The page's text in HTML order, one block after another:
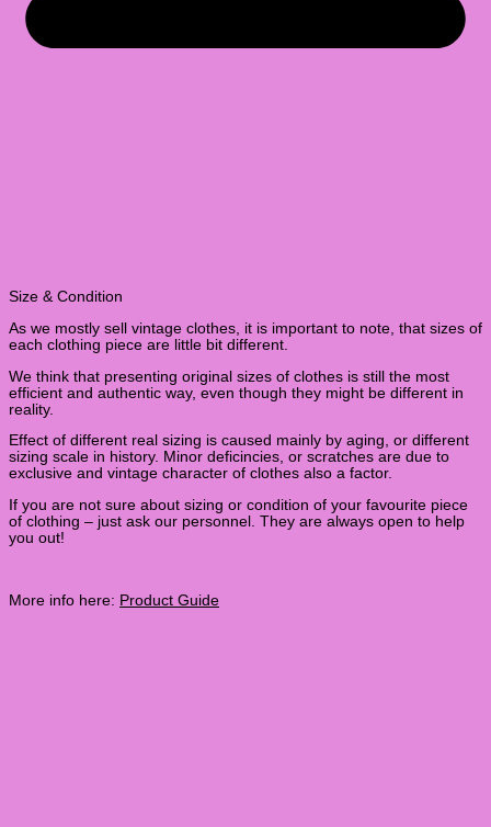
Size & Condition
As we mostly sell vintage clothes, it is important to note, that sizes of
each clothing piece are little bit different.
We think that presenting original sizes of clothes is still the most
efficient and authentic way, even though they might be different in
reality.
Effect of different real sizing is caused mainly by aging, or different
sizing scale in history. Minor deficincies, or scratches are due to
exclusive and vintage character of clothes also a factor.
If you are not sure about sizing or condition of your favourite piece
of clothing – just ask our personnel. They are always open to help
you out!
More info here: Product Guide